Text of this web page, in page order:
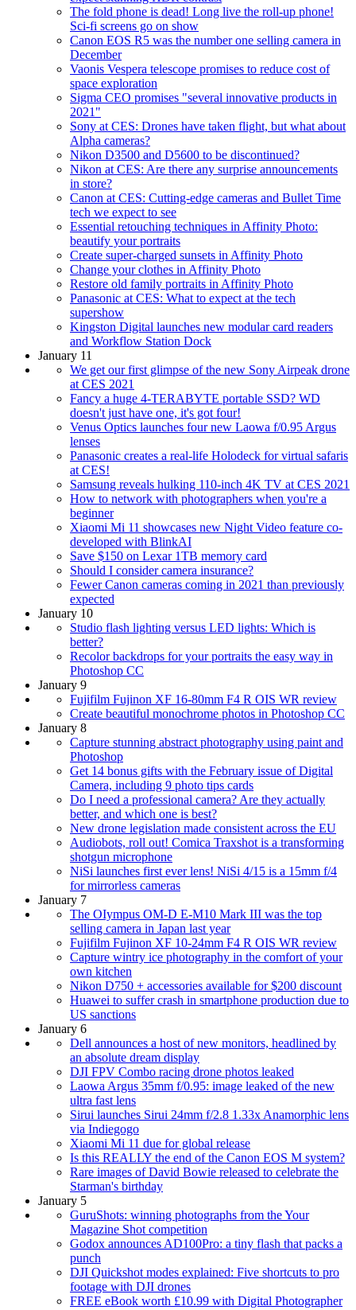
The fold phone is dead! Long live the roll-up phone!
Sci-fi screens go on show
Canon EOS R5 was the number one selling camera in
December
Vaonis Vespera telescope promises to reduce cost of
space exploration
Sigma CEO promises "several innovative products in
2021"
Sony at CES: Drones have taken flight, but what about
Alpha cameras?
Nikon D3500 and D5600 to be discontinued?
Nikon at CES: Are there any surprise announcements
in store?
Canon at CES: Cutting-edge cameras and Bullet Time
tech we expect to see
Essential retouching techniques in Affinity Photo:
beautify your portraits
Create super-charged sunsets in Affinity Photo
Change your clothes in Affinity Photo
Restore old family portraits in Affinity Photo
Panasonic at CES: What to expect at the tech
supershow
Kingston Digital launches new modular card readers
and Workflow Station Dock
January 11
We get our first glimpse of the new Sony Airpeak drone
at CES 2021
Fancy a huge 4-TERABYTE portable SSD? WD
doesn't just have one, it's got four!
Venus Optics launches four new Laowa f/0.95 Argus
lenses
Panasonic creates a real-life Holodeck for virtual safaris
at CES!
Samsung reveals hulking 110-inch 4K TV at CES 2021
How to network with photographers when you're a
beginner
Xiaomi Mi 11 showcases new Night Video feature co-
developed with BlinkAI
Save $150 on Lexar 1TB memory card
Should I consider camera insurance?
Fewer Canon cameras coming in 2021 than previously
expected
January 10
Studio flash lighting versus LED lights: Which is
better?
Recolor backdrops for your portraits the easy way in
Photoshop CC
January 9
Fujifilm Fujinon XF 16-80mm F4 R OIS WR review
Create beautiful monochrome photos in Photoshop CC
January 8
Capture stunning abstract photography using paint and
Photoshop
Get 14 bonus gifts with the February issue of Digital
Camera, including 9 photo tips cards
Do I need a professional camera? Are they actually
better, and which one is best?
New drone legislation made consistent across the EU
Audiobots, roll out! Comica Traxshot is a transforming
shotgun microphone
NiSi launches first ever lens! NiSi 4/15 is a 15mm f/4
for mirrorless cameras
January 7
The OIympus OM-D E-M10 Mark III was the top
selling camera in Japan last year
Fujifilm Fujinon XF 10-24mm F4 R OIS WR review
Capture wintry ice photography in the comfort of your
own kitchen
Nikon D750 + accessories available for $200 discount
Huawei to suffer crash in smartphone production due to
US sanctions
January 6
Dell announces a host of new monitors, headlined by
an absolute dream display
DJI FPV Combo racing drone photos leaked
Laowa Argus 35mm f/0.95: image leaked of the new
ultra fast lens
Sirui launches Sirui 24mm f/2.8 1.33x Anamorphic lens
via Indiegogo
Xiaomi Mi 11 due for global release
Is this REALLY the end of the Canon EOS M system?
Rare images of David Bowie released to celebrate the
Starman's birthday
January 5
GuruShots: winning photographs from the Your
Magazine Shot competition
Godox announces AD100Pro: a tiny flash that packs a
punch
DJI Quickshot modes explained: Five shortcuts to pro
footage with DJI drones
FREE eBook worth £10.99 with Digital Photographer